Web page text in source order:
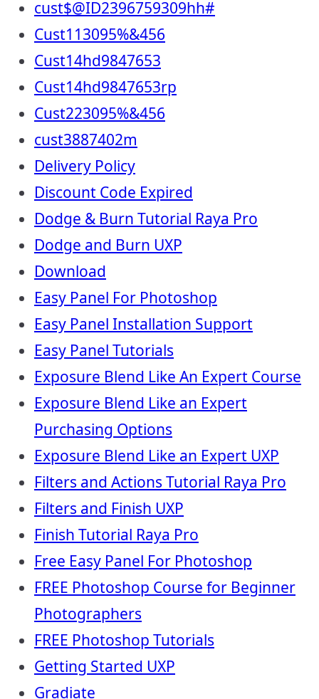
cust$@ID2396759309hh#
Cust113095%&456
Cust14hd9847653
Cust14hd9847653rp
Cust223095%&456
cust3887402m
Delivery Policy
Discount Code Expired
Dodge & Burn Tutorial Raya Pro
Dodge and Burn UXP
Download
Easy Panel For Photoshop
Easy Panel Installation Support
Easy Panel Tutorials
Exposure Blend Like An Expert Course
Exposure Blend Like an Expert
Purchasing Options
Exposure Blend Like an Expert UXP
Filters and Actions Tutorial Raya Pro
Filters and Finish UXP
Finish Tutorial Raya Pro
Free Easy Panel For Photoshop
FREE Photoshop Course for Beginner
Photographers
FREE Photoshop Tutorials
Getting Started UXP
Gradiate